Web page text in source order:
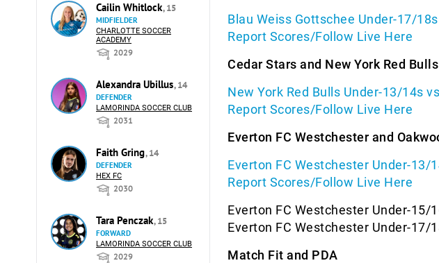
Cailin Whitlock, 15
MIDFIELDER
CHARLOTTE SOCCER
ACADEMY
2029
Alexandra Ubillus, 14
DEFENDER
LAMORINDA SOCCER CLUB
2031
Faith Gring, 14
DEFENDER
HEX FC
2030
Tara Penczak, 15
FORWARD
LAMORINDA SOCCER CLUB
2029
Blau Weiss Gottschee Under-17/
Report Scores/Follow Live Here
Cedar Stars and New York Red Bulls
New York Red Bulls Under-13/14s
Report Scores/Follow Live Here
Everton FC Westchester and
Everton FC Westchester Under-13/
Report Scores/Follow Live Here
Everton FC Westchester Under-15/
Everton FC Westchester Under-17/
Match Fit and PDA